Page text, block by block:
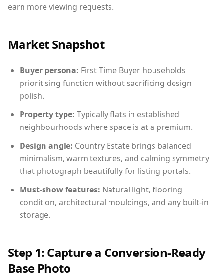
earn more viewing requests.
Market Snapshot
Buyer persona: First Time Buyer households
prioritising function without sacrificing design
polish.
Property type: Typically flats in established
neighbourhoods where space is at a premium.
Design angle: Country Estate brings balanced
minimalism, warm textures, and calming symmetry
that photograph beautifully for listing portals.
Must-show features: Natural light, flooring
condition, architectural mouldings, and any built-in
storage.
Step 1: Capture a Conversion-Ready
Base Photo